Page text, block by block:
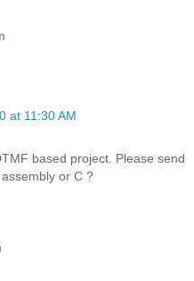
at 11:30 AM
based project. Please send
or C ?